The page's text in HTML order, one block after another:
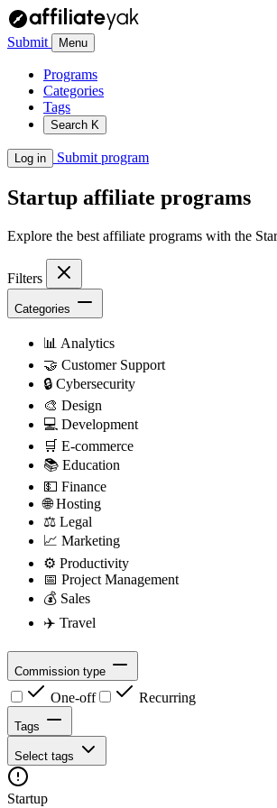
Submit Menu
Programs
Categories
Tags
Search K
Log in Submit program
Startup affiliate programs
Explore the best affiliate programs with the
Filters
Categories
📊 Analytics
🤝 Customer Support
🔒 Cybersecurity
🎨 Design
💻 Development
🛒 E-commerce
📚 Education
💵 Finance
🌐Hosting
⚖️ Legal
📈 Marketing
⚙️ Productivity
📅 Project Management
💰 Sales
✈️ Travel
Commission type
One-off Recurring
Tags
Select tags
Startup